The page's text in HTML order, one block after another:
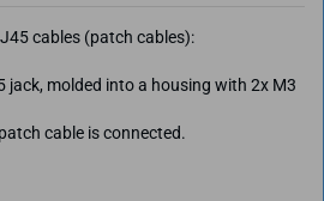
cables (patch cables):
jack, molded into a housing with 2x M3
cable is connected.